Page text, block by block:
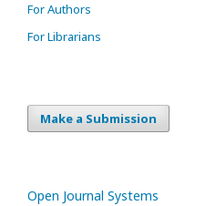
For Authors
For Librarians
Make a Submission
Open Journal Systems